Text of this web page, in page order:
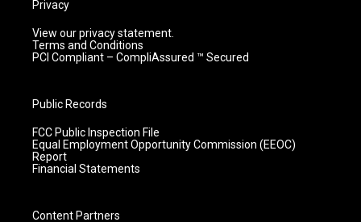
Privacy
View our privacy statement.
Terms and Conditions
PCI Compliant – CompliAssured ™ Secured
Public Records
FCC Public Inspection File
Equal Employment Opportunity Commission (EEOC)
Report
Financial Statements
Content Partners